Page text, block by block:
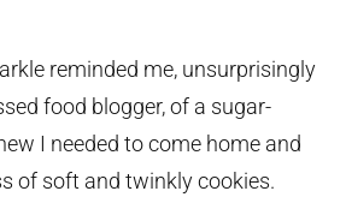
reminded me, unsurprisingly
food blogger, of a sugar-
I needed to come home and
of soft and twinkly cookies.